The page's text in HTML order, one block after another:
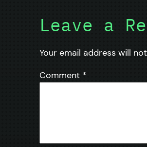
Leave a
Your email address will
Comment *